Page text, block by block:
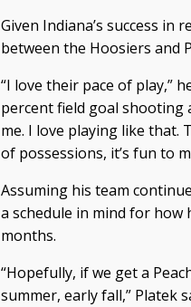
Given Indiana’s success
between the Hoosiers and
“I love their pace of play,”
percent field goal shooting
me. I love playing like that.
of possessions, it’s fun to
Assuming his team
a schedule in mind for
months.
“Hopefully, if we get a
summer, early fall,” Platek